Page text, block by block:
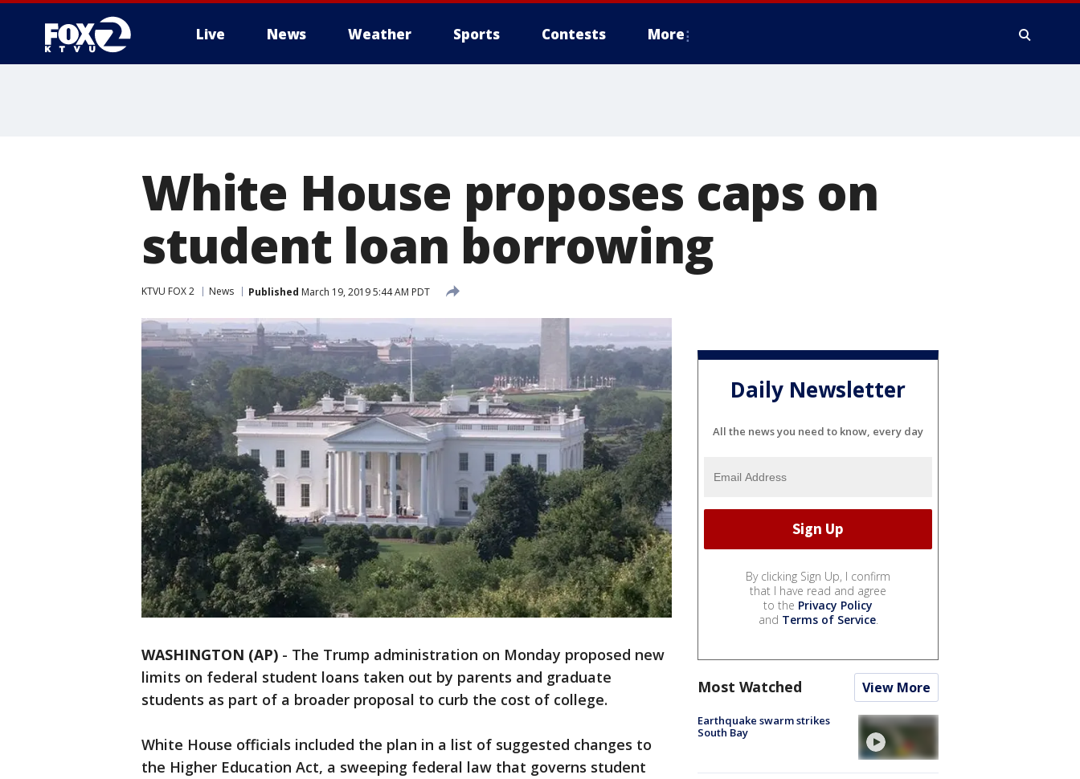
Live News Weather Sports Contests More
White House proposes caps on
student loan borrowing
KTVU FOX 2 News Published March 19, 2019 5:44 AM PDT
WASHINGTON (AP) - The Trump administration on Monday proposed new
limits on federal student loans taken out by parents and graduate
students as part of a broader proposal to curb the cost of college.
White House officials included the plan in a list of suggested changes to
the Higher Education Act, a sweeping federal law that governs student
Daily Newsletter
All the news you need to know, every day
By clicking Sign Up, I confirm
that I have read and agree
to the Privacy Policy
and Terms of Service.
Most Watched View More
Earthquake swarm strikes
South Bay